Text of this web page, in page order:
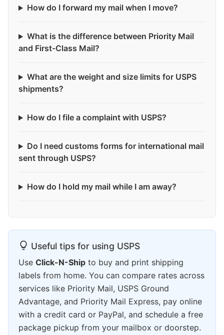
How do I forward my mail when I move?
What is the difference between Priority Mail
and First-Class Mail?
What are the weight and size limits for USPS
shipments?
How do I file a complaint with USPS?
Do I need customs forms for international mail
sent through USPS?
How do I hold my mail while I am away?
Useful tips for using USPS
Use Click-N-Ship to buy and print shipping
labels from home. You can compare rates across
services like Priority Mail, USPS Ground
Advantage, and Priority Mail Express, pay online
with a credit card or PayPal, and schedule a free
package pickup from your mailbox or doorstep.